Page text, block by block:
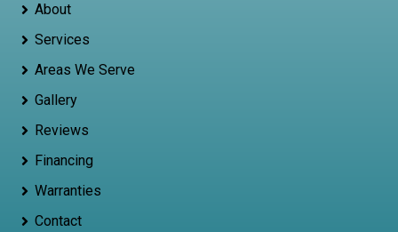
About
Services
Areas We Serve
Gallery
Reviews
Financing
Warranties
Contact